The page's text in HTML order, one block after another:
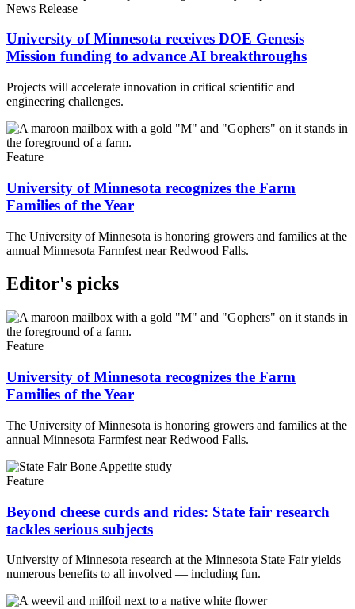
News Release
University of Minnesota receives DOE Genesis
Mission funding to advance AI breakthroughs
Projects will accelerate innovation in critical scientific and
engineering challenges.
Feature
University of Minnesota recognizes the Farm
Families of the Year
The University of Minnesota is honoring growers and families at the
annual Minnesota Farmfest near Redwood Falls.
Editor's picks
Feature
University of Minnesota recognizes the Farm
Families of the Year
The University of Minnesota is honoring growers and families at the
annual Minnesota Farmfest near Redwood Falls.
Feature
Beyond cheese curds and rides: State fair research
tackles serious subjects
University of Minnesota research at the Minnesota State Fair yields
numerous benefits to all involved — including fun.